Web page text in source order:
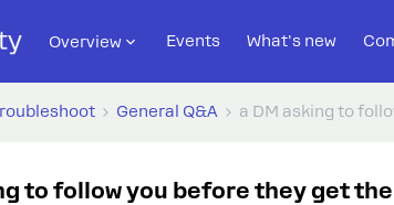
Overview Events What's new
General Q&A a DM asking to
to follow you before they get